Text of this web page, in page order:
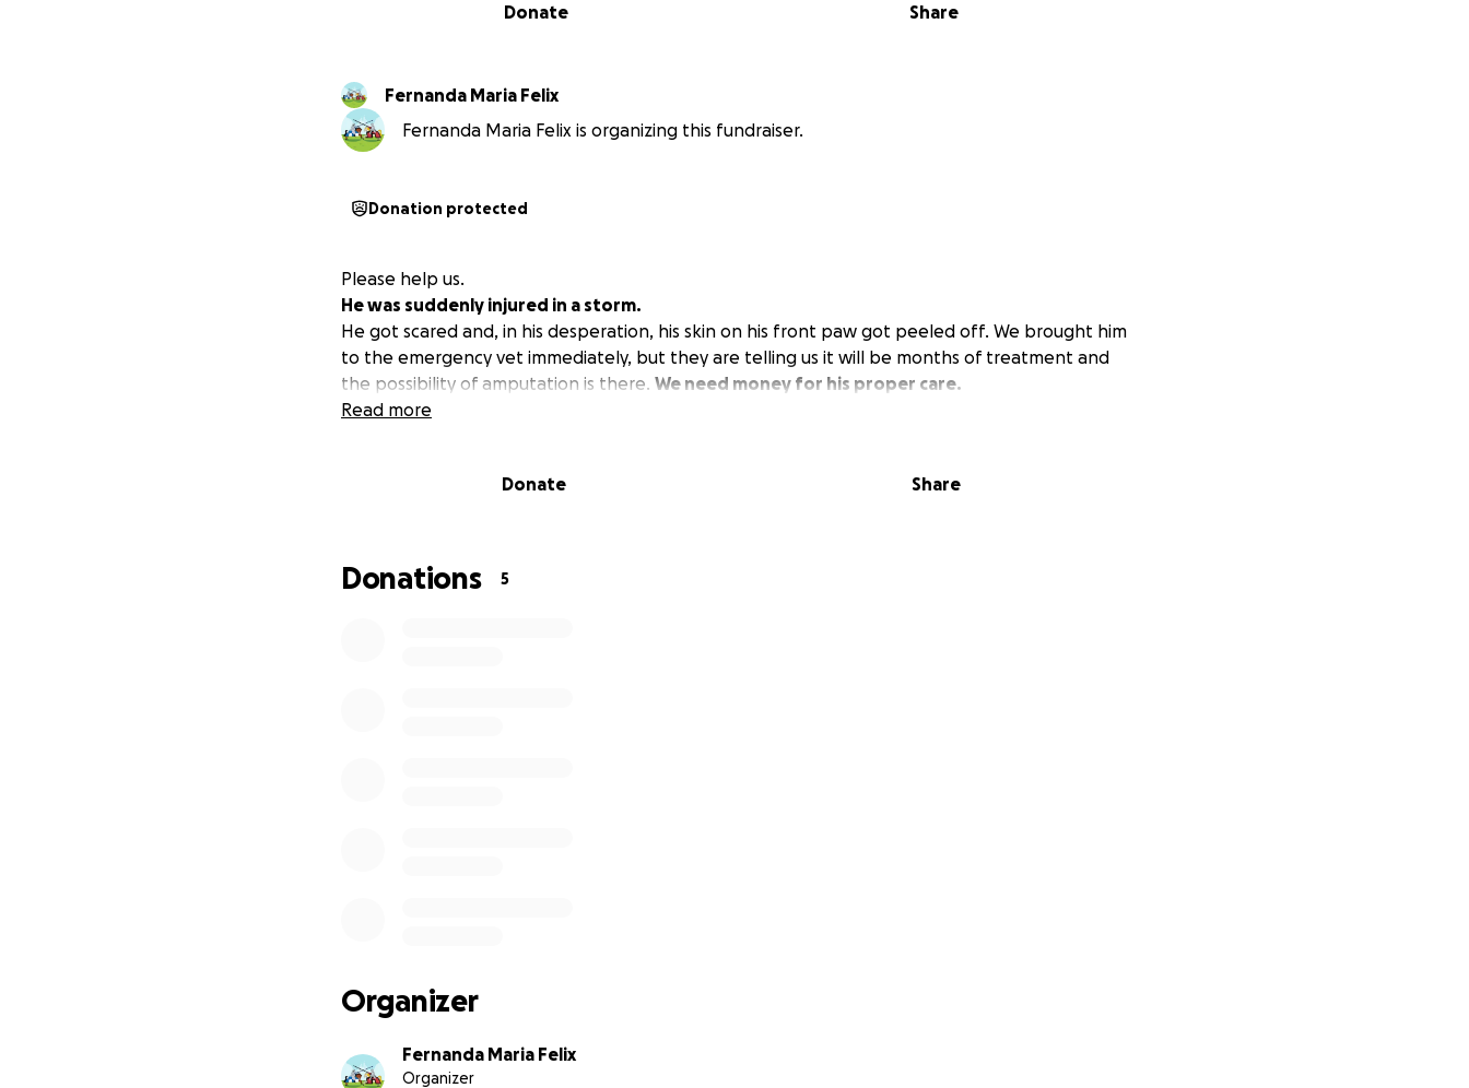
Share
Donate
Fernanda Maria Felix
Fernanda Maria Felix is organizing this fundraiser.
Donation protected
Please help us.
He was suddenly injured in a storm.
He got scared and, in his desperation, his skin on his front paw got peeled off. We brought him
to the emergency vet immediately, but they are telling us it will be months of treatment and
the possibility of amputation is there. We need money for his proper care.
Read more
Donate Share
Donations 5
Organizer
Fernanda Maria Felix
Organizer